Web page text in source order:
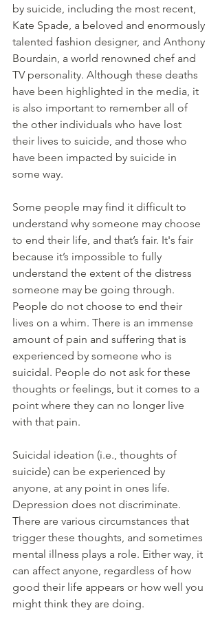
by suicide, including the most recent,
Kate Spade, a beloved and enormously
talented fashion designer, and Anthony
Bourdain, a world renowned chef and
TV personality. Although these deaths
have been highlighted in the media, it
is also important to remember all of
the other individuals who have lost
their lives to suicide, and those who
have been impacted by suicide in
some way.
Some people may find it difficult to
understand why someone may choose
to end their life, and that’s fair. It's fair
because it’s impossible to fully
understand the extent of the distress
someone may be going through.
People do not choose to end their
lives on a whim. There is an immense
amount of pain and suffering that is
experienced by someone who is
suicidal. People do not ask for these
thoughts or feelings, but it comes to a
point where they can no longer live
with that pain.
Suicidal ideation (i.e., thoughts of
suicide) can be experienced by
anyone, at any point in ones life.
Depression does not discriminate.
There are various circumstances that
trigger these thoughts, and sometimes
mental illness plays a role. Either way, it
can affect anyone, regardless of how
good their life appears or how well you
might think they are doing.